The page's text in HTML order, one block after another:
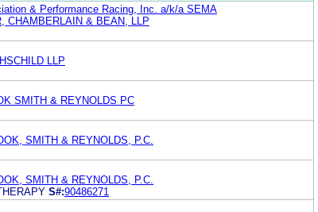
& Performance Racing, Inc. a/k/a SEMA
CHAMBERLAIN & BEAN, LLP
LLP
SMITH & REYNOLDS PC
SMITH & REYNOLDS, P.C.
SMITH & REYNOLDS, P.C.
S#:90486271